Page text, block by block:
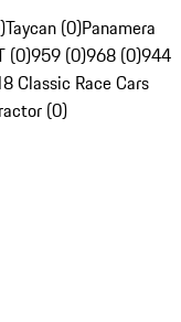
Taycan (0)Panamera
(0)959 (0)968 (0)944
Classic Race Cars
(0)